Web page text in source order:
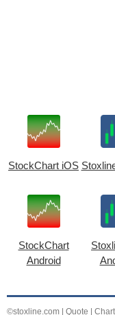
StockChart iOS
StockChart
Android
©stoxline.com Quote Chart